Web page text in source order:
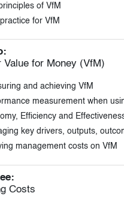
of VfM
for VfM
Value for Money (VfM)
and achieving VfM
measurement when
Efficiency and
key drivers, outputs,
management costs on VfM
Costs